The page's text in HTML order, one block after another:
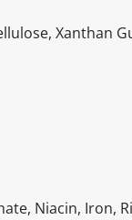
Xanthan
Niacin, Iron,